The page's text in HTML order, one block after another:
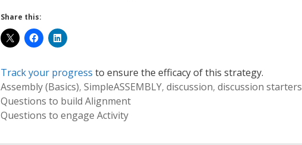
Share this:
Track your progress to ensure the efficacy of this strategy.
Assembly (Basics),SimpleASSEMBLY,discussion,discussion starters
Questions to build Alignment
Questions to engage Activity